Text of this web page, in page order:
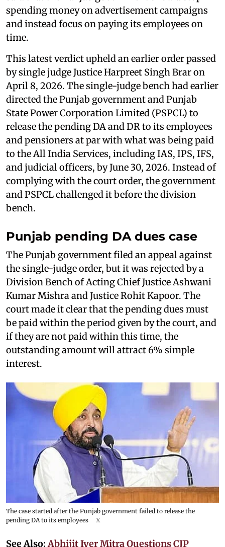
spending money on advertisement campaigns
and instead focus on paying its employees on
time.
This latest verdict upheld an earlier order passed
by single judge Justice Harpreet Singh Brar on
April 8, 2026. The single-judge bench had earlier
directed the Punjab government and Punjab
State Power Corporation Limited (PSPCL) to
release the pending DA and DR to its employees
and pensioners at par with what was being paid
to the All India Services, including IAS, IPS, IFS,
and judicial officers, by June 30, 2026. Instead of
complying with the court order, the government
and PSPCL challenged it before the division
bench.
Punjab pending DA dues case
The Punjab government filed an appeal against
the single-judge order, but it was rejected by a
Division Bench of Acting Chief Justice Ashwani
Kumar Mishra and Justice Rohit Kapoor. The
court made it clear that the pending dues must
be paid within the period given by the court, and
if they are not paid within this time, the
outstanding amount will attract 6% simple
interest.
The case started after the Punjab government failed to release the
pending DA to its employees
X
See Also:Abhijit Iyer Mitra Questions CJP